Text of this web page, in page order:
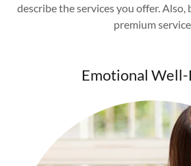
describe the services you offer. Also,
premium service.
Emotional